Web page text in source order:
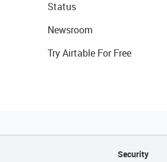
Status
Newsroom
Try Airtable For Free
Security